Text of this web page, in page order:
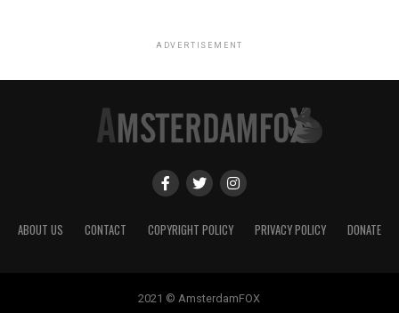
ADVERTISEMENT
ABOUT US CONTACT COPYRIGHT POLICY PRIVACY POLICY DONATE
2021 © AmsterdamFOX